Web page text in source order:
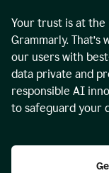
Your trust is at
Grammarly. That’s
our users with
data private and
responsible AI
to safeguard your